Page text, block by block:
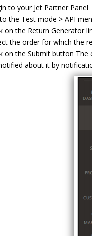
to your Jet Partner Panel
the Test mode > API
on the Return Generator
the order for which the
on the Submit button
about it by